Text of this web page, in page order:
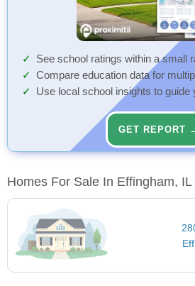
See school ratings within a small
Compare education data for
Use local school insights to guide
GET REPORT
Homes For Sale In Effingham, IL